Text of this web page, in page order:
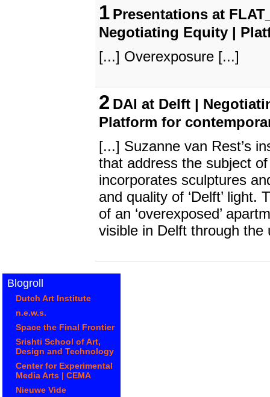
1 Presentations at
Negotiating Equity |
[...] Overexposure [...]
2 DAI at Delft |
Platform for
[...] Suzanne van Rest’s
that address the subject
incorporates sculptures
and quality of ‘Delft’
of an ‘overexposed’
visible in Delft through
Blogroll
Dutch Art Institute
n.e.w.s.
Space the Final Frontier
Srishti School of Art,
Design and Technology
Center for Experimental
Media Arts | CEMA
Nieuwe Vide